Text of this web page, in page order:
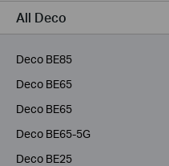
Business
Service Provider
All Deco
Deco BE85
Deco BE65
Deco BE65
Deco BE65-5G
Deco BE25